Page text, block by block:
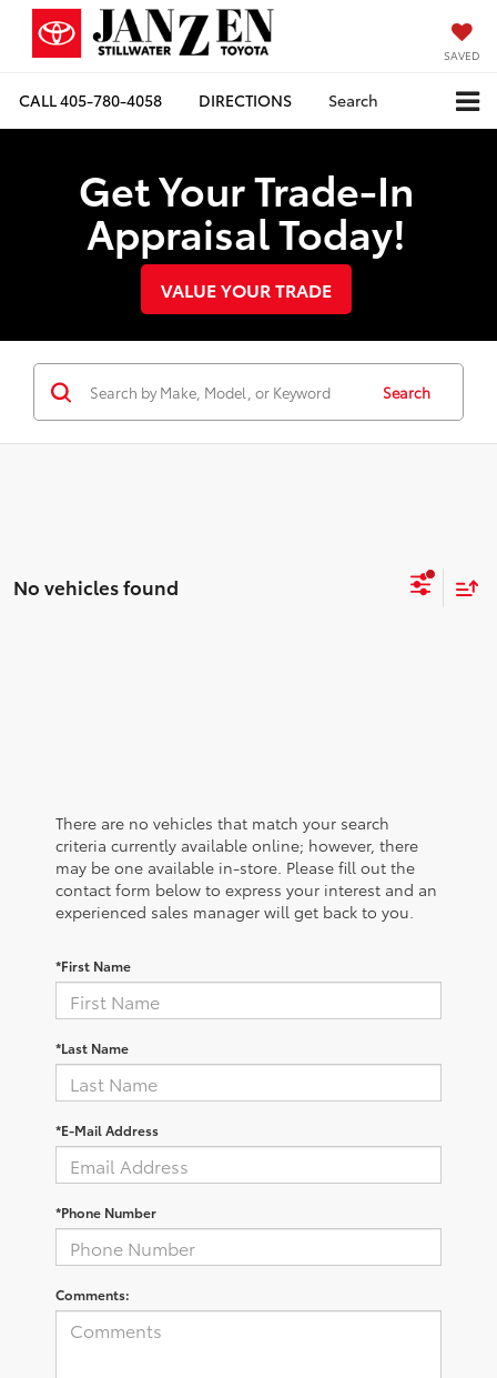
SAVED
CALL405-780-4058 DIRECTIONS Search
Get Your Trade-In
Appraisal Today!
VALUE YOUR TRADE
Search
No vehicles found
There are no vehicles that match your search
criteria currently available online; however, there
may be one available in-store. Please fill out the
contact form below to express your interest and an
experienced sales manager will get back to you.
*First Name
*Last Name
*E-Mail Address
*Phone Number
Comments: